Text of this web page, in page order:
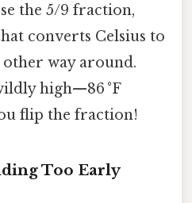
the 5/9 fraction,
converts Celsius to
way around.
high—86 °F
flip the fraction!
Too Early